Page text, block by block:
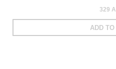
329
ADD